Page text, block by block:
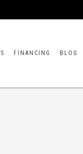
FINANCING BLOG